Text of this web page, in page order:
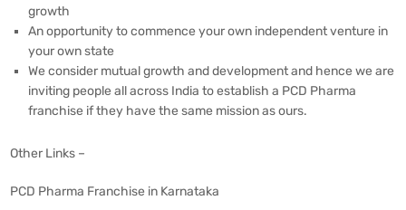
growth
An opportunity to commence your own independent venture in
your own state
We consider mutual growth and development and hence we are
inviting people all across India to establish a PCD Pharma
franchise if they have the same mission as ours.
Other Links –
PCD Pharma Franchise in Karnataka